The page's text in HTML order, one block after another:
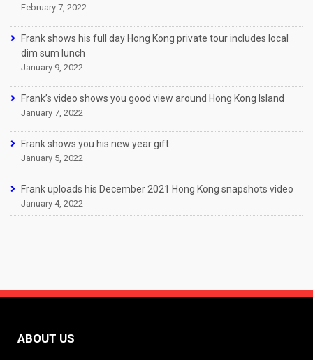
February 7, 2022
Frank shows his full day Hong Kong private tour includes local
dim sum lunch
January 9, 2022
Frank’s video shows you good view around Hong Kong Island
January 7, 2022
Frank shows you his new year gift
January 5, 2022
Frank uploads his December 2021 Hong Kong snapshots video
January 4, 2022
ABOUT US